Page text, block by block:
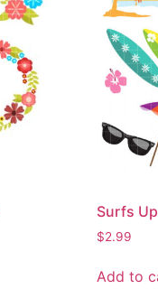
Surfs
$2.99
Add to